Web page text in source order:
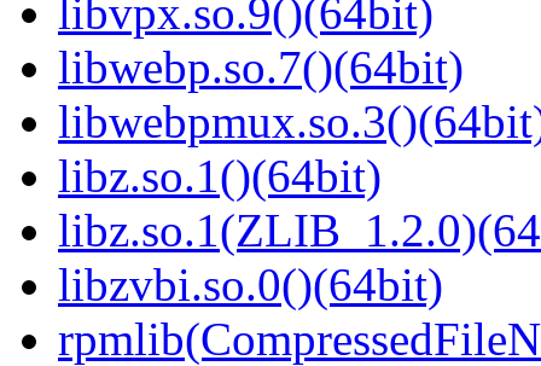
libvpx.so.9()(64bit)
libwebp.so.7()(64bit)
libz.so.1()(64bit)
libzvbi.so.0()(64bit)